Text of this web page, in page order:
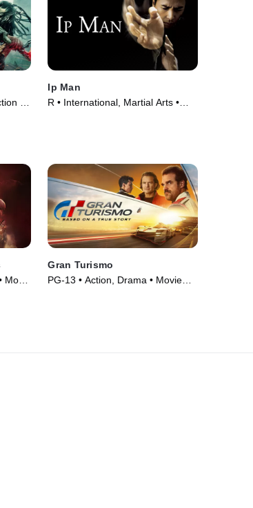
•
Ip Man
R • International, Martial Arts •
Gran Turismo
PG-13 • Action, Drama • Movie